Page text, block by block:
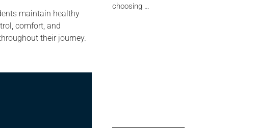
maintain healthy
comfort, and
their journey.
choosing …